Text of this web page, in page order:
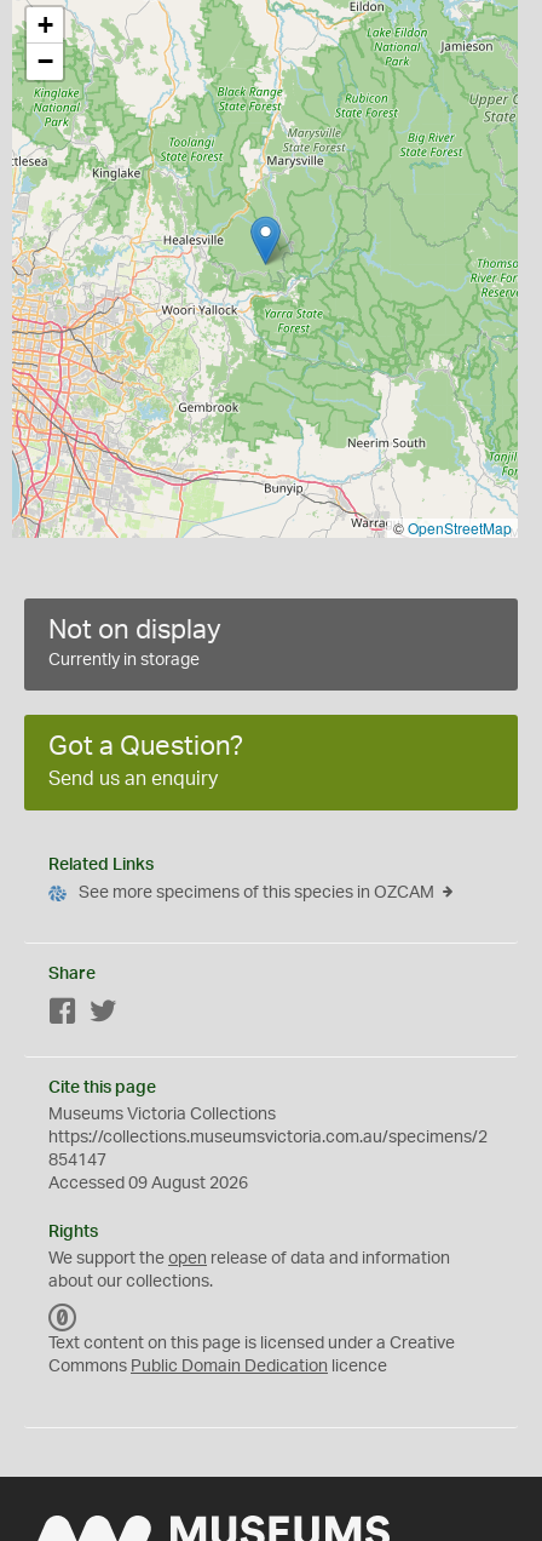
+
−
©OpenStreetMap
Not on display
Currently in storage
Got a Question?
Send us an enquiry
Related Links
See more specimens of this species in OZCAM
Share
Facebook
Cite this page
Museums Victoria Collections
https://collections.museumsvictoria.com.au/specimens/2
854147
Accessed 09 August 2026
Rights
We support the open release of data and information
about our collections.
C
0
Text content on this page is licensed under a Creative
Commons Public Domain Dedication licence